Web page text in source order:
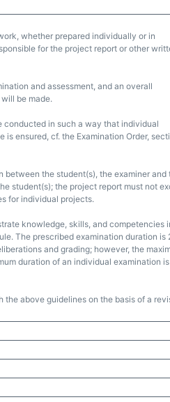
whether prepared individually or in
for the project report or other
and assessment, and an overall
be made.
conducted in such a way that individual
is ensured, cf. the Examination Order,
the student(s), the examiner and
student(s); the project report must not
for individual projects.
knowledge, skills, and competencies
The prescribed examination duration is
and grading; however, the
duration of an individual examination
above guidelines on the basis of a